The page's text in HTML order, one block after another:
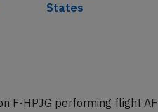
States
F-HPJG performing flight